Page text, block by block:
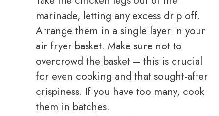
marinade, letting any excess drip off.
Arrange them in a single layer in your
air fryer basket. Make sure not to
overcrowd the basket – this is crucial
for even cooking and that sought-after
crispiness. If you have too many, cook
them in batches.